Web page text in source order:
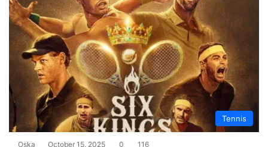
Tennis
Oska October 15, 2025 0 116